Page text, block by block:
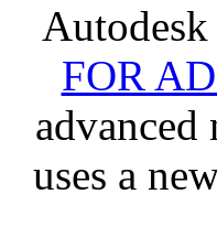
FOR
uses a